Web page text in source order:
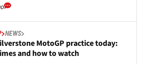
NEWS
MotoGP practice today:
and how to watch